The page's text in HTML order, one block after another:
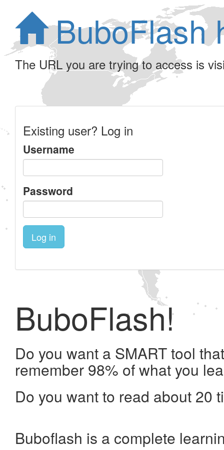
BuboFlash
The URL you are trying to access is
Existing user? Log in
Username
Password
Log in
BuboFlash!
Do you want a SMART tool
remember 98% of what you
Do you want to read about 20
Buboflash is a complete